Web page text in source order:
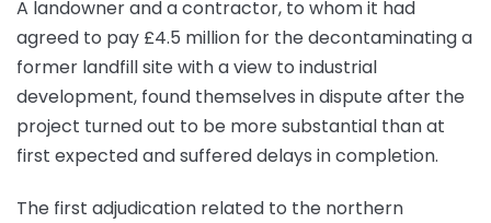
A landowner and a contractor, to whom it had
agreed to pay £4.5 million for the decontaminating a
former landfill site with a view to industrial
development, found themselves in dispute after the
project turned out to be more substantial than at
first expected and suffered delays in completion.
The first adjudication related to the northern